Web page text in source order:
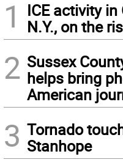
1
ICE activity in
N.Y., on the
2 Sussex
helps bring
American
3 Tornado
Stanhope